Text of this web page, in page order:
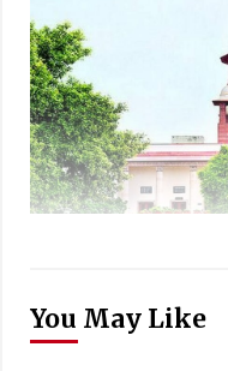
You May Like